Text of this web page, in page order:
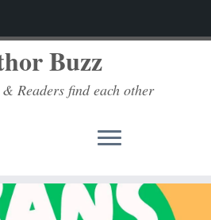
Buzz
Readers find each other